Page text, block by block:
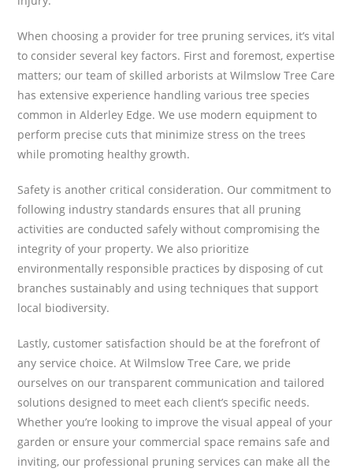
When choosing a provider for tree pruning services, it’s vital
to consider several key factors. First and foremost, expertise
matters; our team of skilled arborists at Wilmslow Tree Care
has extensive experience handling various tree species
common in Alderley Edge. We use modern equipment to
perform precise cuts that minimize stress on the trees
while promoting healthy growth.
Safety is another critical consideration. Our commitment to
following industry standards ensures that all pruning
activities are conducted safely without compromising the
integrity of your property. We also prioritize
environmentally responsible practices by disposing of cut
branches sustainably and using techniques that support
local biodiversity.
Lastly, customer satisfaction should be at the forefront of
any service choice. At Wilmslow Tree Care, we pride
ourselves on our transparent communication and tailored
solutions designed to meet each client’s specific needs.
Whether you’re looking to improve the visual appeal of your
garden or ensure your commercial space remains safe and
inviting, our professional pruning services can make all the